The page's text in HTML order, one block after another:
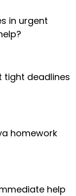
in urgent
tight deadlines
homework
help